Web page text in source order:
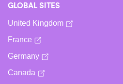
GLOBAL SITES
United Kingdom
France
Germany
Canada